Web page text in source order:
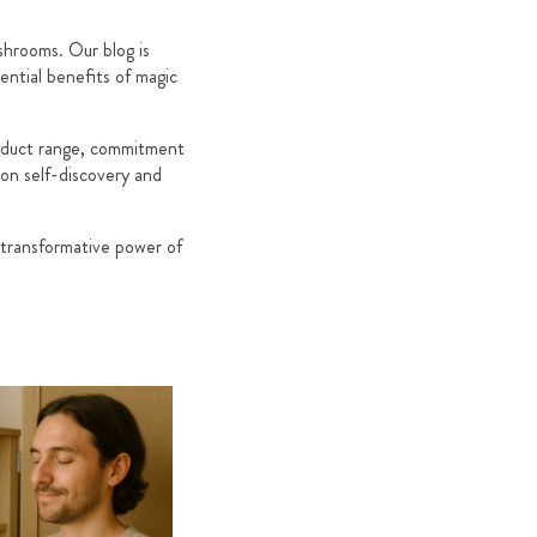
Our blog is
benefits of magic
range, commitment
self-discovery and
power of